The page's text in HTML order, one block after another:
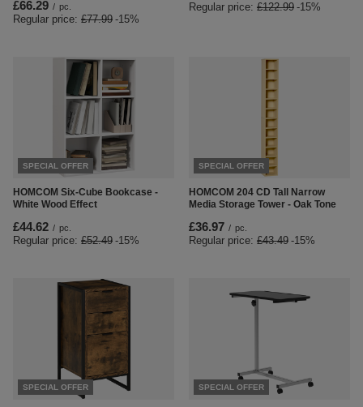
£66.29 / pc.
Regular price: £77.99 -15%
Regular price: £122.99 -15%
SPECIAL OFFER
HOMCOM Six-Cube Bookcase -
White Wood Effect
£44.62 / pc.
Regular price: £52.49 -15%
SPECIAL OFFER
HOMCOM 204 CD Tall Narrow
Media Storage Tower - Oak Tone
£36.97 / pc.
Regular price: £43.49 -15%
SPECIAL OFFER SPECIAL OFFER